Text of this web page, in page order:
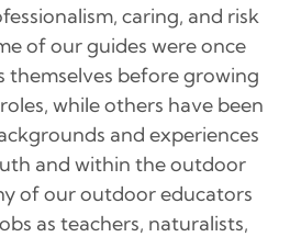
caring, and risk
of our guides were once
before growing
while others have been
and experiences
and within the outdoor
of our outdoor educators
as teachers, naturalists,